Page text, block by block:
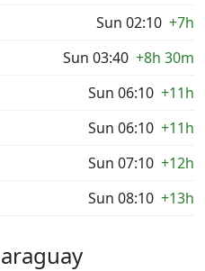
Sun 02:10 +7h
Sun 03:40 +8h 30m
Sun 06:10 +11h
Sun 06:10 +11h
Sun 07:10 +12h
Sun 08:10 +13h